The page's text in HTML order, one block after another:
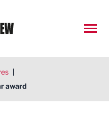
|
award